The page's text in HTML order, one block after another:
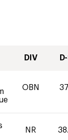
DIV
OBN
NR